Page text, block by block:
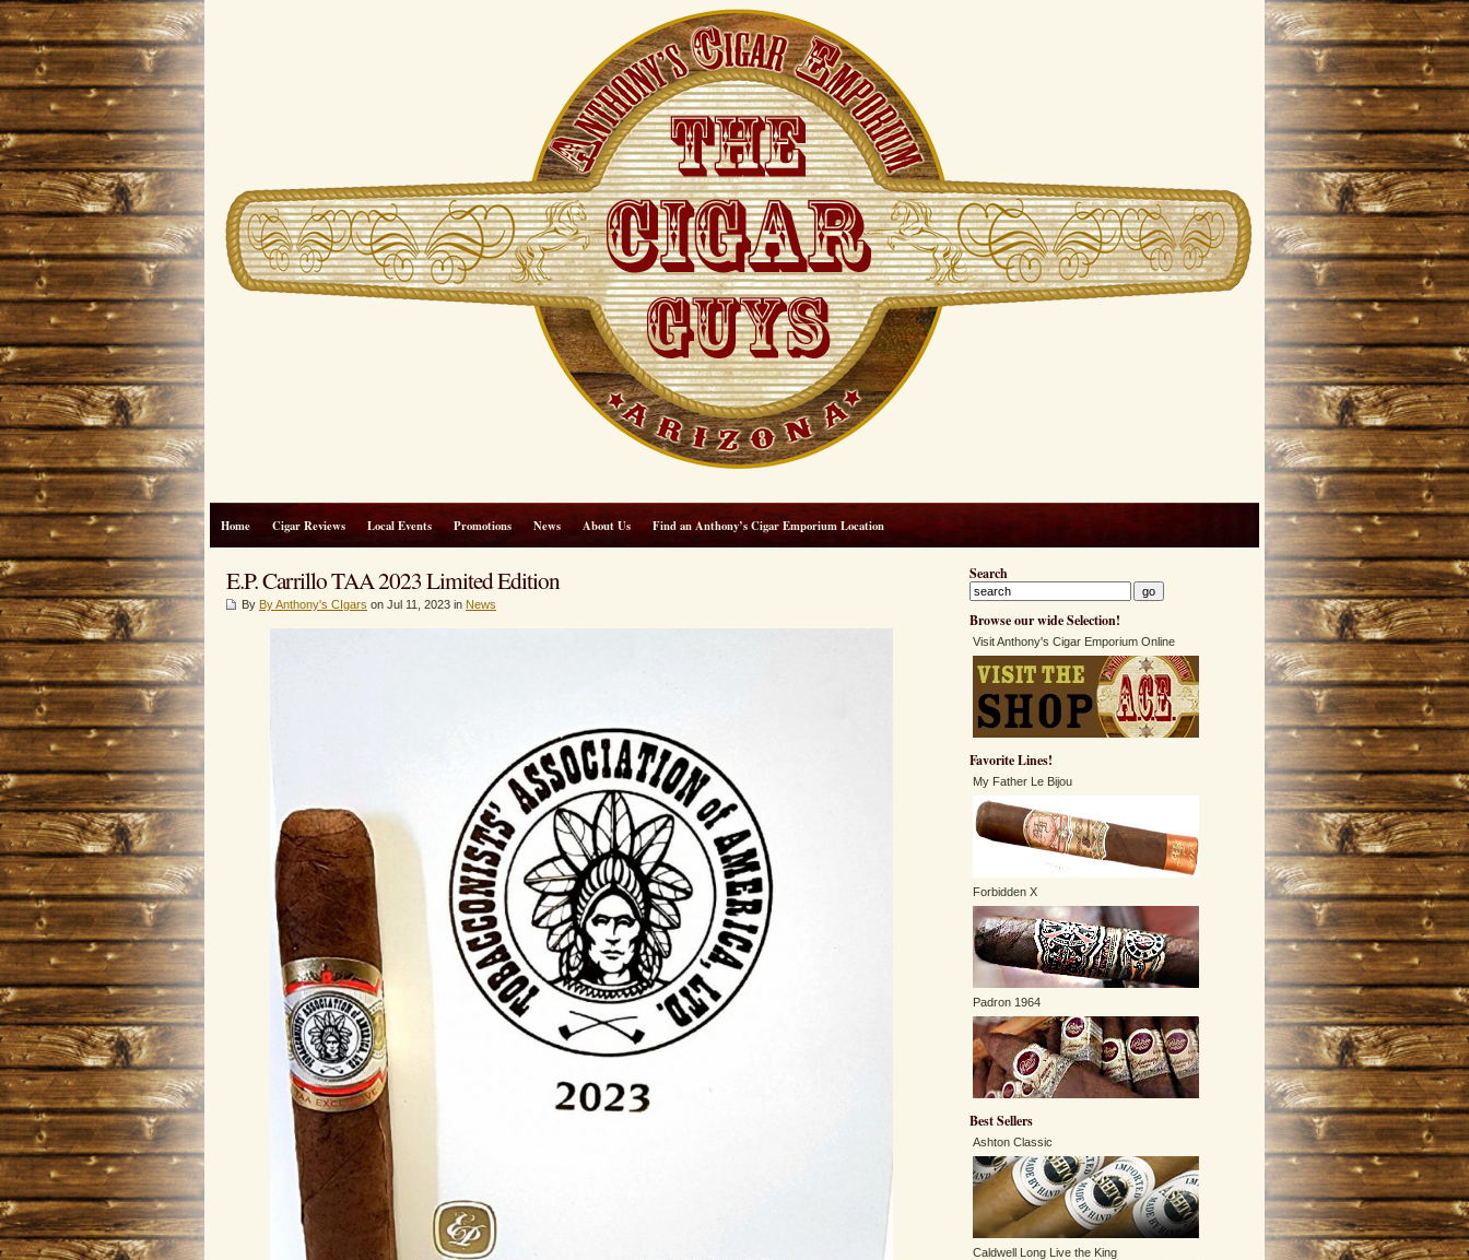
Home Cigar Reviews Local Events Promotions News About Us Find an Anthony’s Cigar Emporium Location
E.P. Carrillo TAA 2023 Limited Edition
By By Anthony's CIgars on Jul 11, 2023 in News
Search
Browse our wide Selection!
Visit Anthony's Cigar Emporium Online
Favorite Lines!
My Father Le Bijou
Forbidden X
Padron 1964
Best Sellers
Ashton Classic
Caldwell Long Live the King